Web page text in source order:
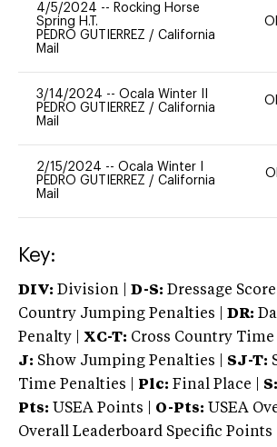
4/5/2024 -- Rocking Horse
Spring H.T.
PEDRO GUTIERREZ / California
Mail
3/14/2024 -- Ocala Winter II
PEDRO GUTIERREZ / California
Mail
2/15/2024 -- Ocala Winter I
PEDRO GUTIERREZ / California
Mail
Key:
DIV: Division | D-S: Dressage Score |
Country Jumping Penalties |
DR:
Penalty | XC-T: Cross Country Time
J: Show Jumping Penalties | SJ-T:
Time Penalties |
Plc: Final Place | S:
Pts: USEA Points | O-Pts: USEA
Overall Leaderboard Specific Points |